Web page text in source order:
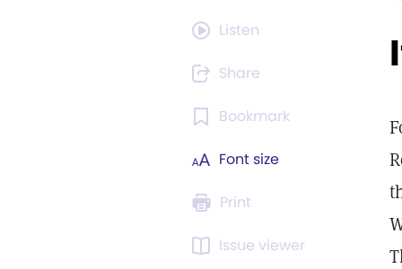
Listen
Share
Bookmark
Font size
Print
Issue viewer